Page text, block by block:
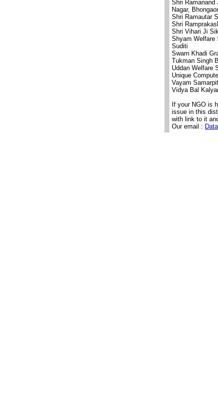
Shri
Nagar,
Shri Ramautar
Shri
Shri Vihari Ji
Shyam Welfare
Suditi
Swarn Khadi
Tukman Singh
Uddan Welfare
Unique
Vayam
Vidya Bal
If your NGO is
issue in this
with link to it
Our email :